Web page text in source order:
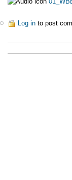
Log in to post